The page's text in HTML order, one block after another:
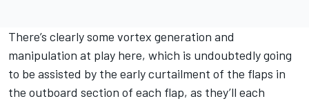
There’s clearly some vortex generation and
manipulation at play here, which is undoubtedly going
to be assisted by the early curtailment of the flaps in
the outboard section of each flap, as they’ll each